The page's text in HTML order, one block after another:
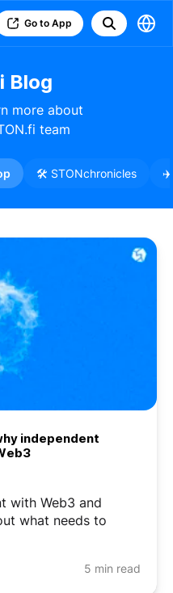
Go to App
Blog
more about
team
🛠️ STONchronicles ✈️
independent
with Web3 and
what needs to
5 min read